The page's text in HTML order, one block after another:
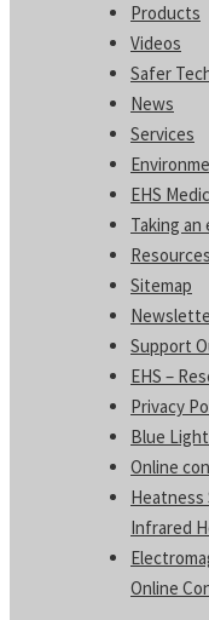
Products
Videos
Safer
News
Services
EHS
Taking
Resources
Sitemap
Support
EHS –
Privacy
Blue
Online
Heatness
Infrared
Online